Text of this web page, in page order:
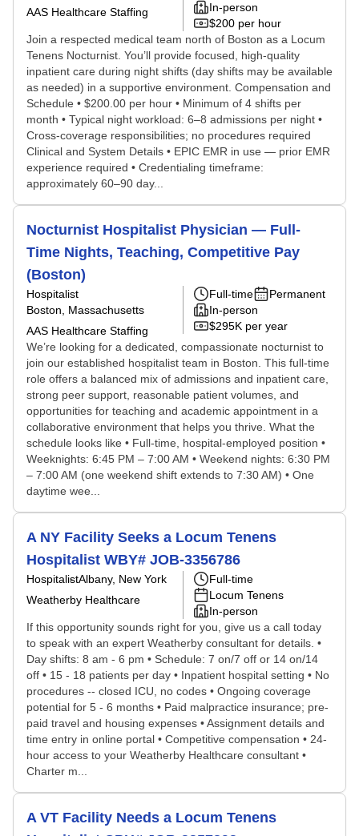
AAS Healthcare Staffing
In-person
$200 per hour
Join a respected medical team north of Boston as a Locum
Tenens Nocturnist. You’ll provide focused, high-quality
inpatient care during night shifts (day shifts may be available
as needed) in a supportive environment. Compensation and
Schedule • $200.00 per hour • Minimum of 4 shifts per
month • Typical night workload: 6–8 admissions per night •
Cross-coverage responsibilities; no procedures required
Clinical and System Details • EPIC EMR in use — prior EMR
experience required • Credentialing timeframe:
approximately 60–90 day...
Nocturnist Hospitalist Physician — Full-
Time Nights, Teaching, Competitive Pay
(Boston)
Hospitalist
Boston, Massachusetts
AAS Healthcare Staffing
Full-time
Permanent
In-person
$295K per year
We’re looking for a dedicated, compassionate nocturnist to
join our established hospitalist team in Boston. This full-time
role offers a balanced mix of admissions and inpatient care,
strong peer support, reasonable patient volumes, and
opportunities for teaching and academic appointment in a
collaborative environment that helps you thrive. What the
schedule looks like • Full-time, hospital-employed position •
Weeknights: 6:45 PM – 7:00 AM • Weekend nights: 6:30 PM
– 7:00 AM (one weekend shift extends to 7:30 AM) • One
daytime wee...
A NY Facility Seeks a Locum Tenens
Hospitalist WBY# JOB-3356786
HospitalistAlbany, New York
Weatherby Healthcare
Full-time
Locum Tenens
In-person
If this opportunity sounds right for you, give us a call today
to speak with an expert Weatherby consultant for details. •
Day shifts: 8 am - 6 pm • Schedule: 7 on/7 off or 14 on/14
off • 15 - 18 patients per day • Inpatient hospital setting • No
procedures -- closed ICU, no codes • Ongoing coverage
potential for 5 - 6 months • Paid malpractice insurance; pre-
paid travel and housing expenses • Assignment details and
time entry in online portal • Competitive compensation • 24-
hour access to your Weatherby Healthcare consultant •
Charter m...
A VT Facility Needs a Locum Tenens